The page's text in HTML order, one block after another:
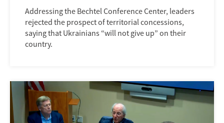
Addressing the Bechtel Conference Center, leaders
rejected the prospect of territorial concessions,
saying that Ukrainians “will not give up” on their
country.